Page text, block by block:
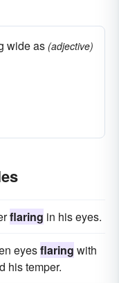
wide as (adjective)
flaring in his eyes.
eyesflaring with
his temper.